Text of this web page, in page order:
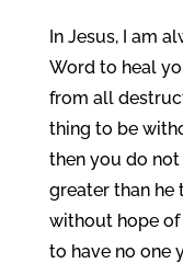
In Jesus, I am
Word to heal
from all
thing to be
then you do not
greater than he
without hope of
to have no one